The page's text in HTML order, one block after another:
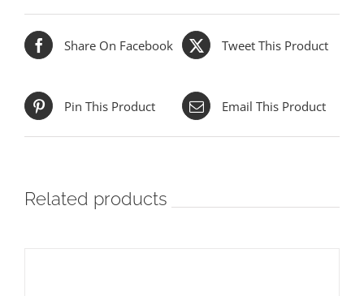
Share On Facebook Tweet This Product
Pin This Product Email This Product
Related products